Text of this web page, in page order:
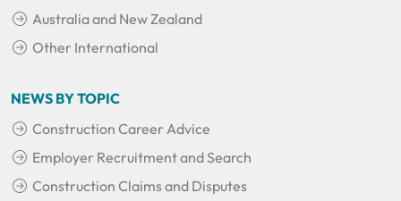
Australia and New Zealand
Other International
NEWS BY TOPIC
Construction Career Advice
Employer Recruitment and Search
Construction Claims and Disputes